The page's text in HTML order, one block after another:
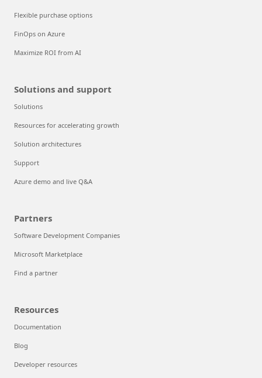
Flexible purchase options
FinOps on Azure
Maximize ROI from AI
Solutions and support
Solutions
Resources for accelerating growth
Solution architectures
Support
Azure demo and live Q&A
Partners
Software Development Companies
Microsoft Marketplace
Find a partner
Resources
Documentation
Blog
Developer resources